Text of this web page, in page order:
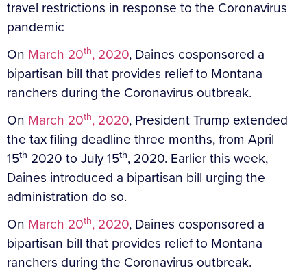
travel restrictions in response to the Coronavirus
pandemic
On March 20th, 2020, Daines cosponsored a
bipartisan bill that provides relief to Montana
ranchers during the Coronavirus outbreak.
On March 20th, 2020, President Trump extended
the tax filing deadline three months, from April
15th 2020 to July 15th, 2020. Earlier this week,
Daines introduced a bipartisan bill urging the
administration do so.
On March 20th, 2020, Daines cosponsored a
bipartisan bill that provides relief to Montana
ranchers during the Coronavirus outbreak.